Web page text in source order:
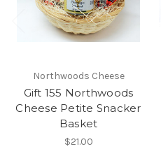
Northwoods Cheese
Gift 155 Northwoods
Cheese Petite Snacker
Basket
$21.00